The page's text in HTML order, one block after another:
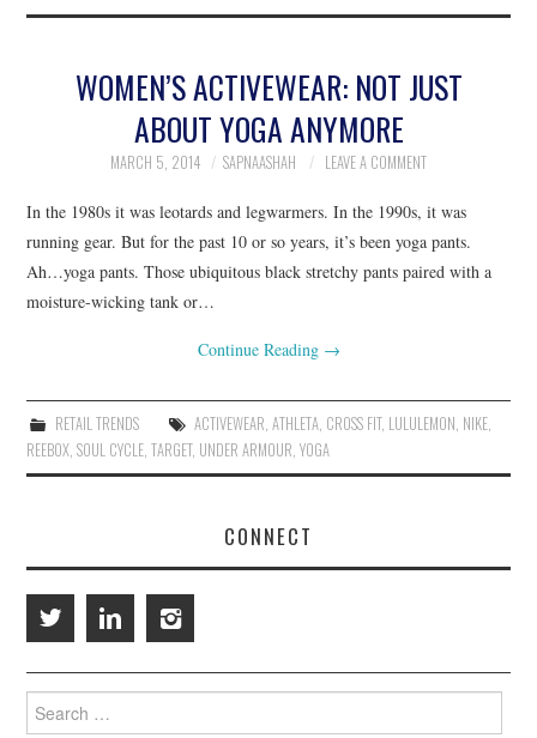
WOMEN’S ACTIVEWEAR: NOT JUST
ABOUT YOGA ANYMORE
MARCH 5, 2014 SAPNAASHAH LEAVE A COMMENT
In the 1980s it was leotards and legwarmers. In the 1990s, it was
running gear. But for the past 10 or so years, it’s been yoga pants.
Ah…yoga pants. Those ubiquitous black stretchy pants paired with a
moisture-wicking tank or…
Continue Reading →
RETAIL TRENDS ACTIVEWEAR, ATHLETA, CROSS FIT, LULULEMON, NIKE,
REEBOX,SOUL CYCLE,TARGET, UNDER ARMOUR,YOGA
CONNECT
Search
for: